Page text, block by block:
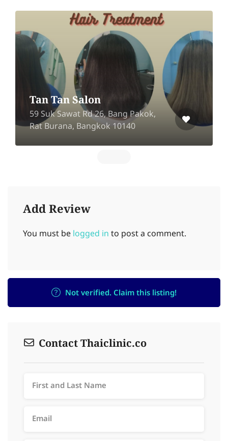
Tan Tan Salon
59 Suk Sawat Rd 26, Bang Pakok,
Rat Burana, Bangkok 10140
Add Review
You must be logged in to post a comment.
Not verified. Claim this listing!
Contact Thaiclinic.co